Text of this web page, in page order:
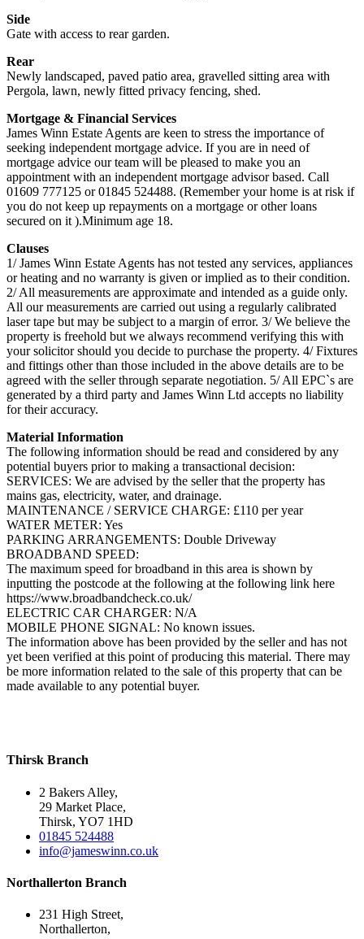
Side
Gate with access to rear garden.
Rear
Newly landscaped, paved patio area, gravelled sitting area with
Pergola, lawn, newly fitted privacy fencing, shed.
Mortgage & Financial Services
James Winn Estate Agents are keen to stress the importance of
seeking independent mortgage advice. If you are in need of
mortgage advice our team will be pleased to make you an
appointment with an independent mortgage advisor based. Call
01609 777125 or 01845 524488. (Remember your home is at risk if
you do not keep up repayments on a mortgage or other loans
secured on it ).Minimum age 18.
Clauses
1/ James Winn Estate Agents has not tested any services, appliances
or heating and no warranty is given or implied as to their condition.
2/ All measurements are approximate and intended as a guide only.
All our measurements are carried out using a regularly calibrated
laser tape but may be subject to a margin of error. 3/ We believe the
property is freehold but we always recommend verifying this with
your solicitor should you decide to purchase the property. 4/ Fixtures
and fittings other than those included in the above details are to be
agreed with the seller through separate negotiation. 5/ All EPC`s are
generated by a third party and James Winn Ltd accepts no liability
for their accuracy.
Material Information
The following information should be read and considered by any
potential buyers prior to making a transactional decision:
SERVICES: We are advised by the seller that the property has
mains gas, electricity, water, and drainage.
MAINTENANCE / SERVICE CHARGE: £110 per year
WATER METER: Yes
PARKING ARRANGEMENTS: Double Driveway
BROADBAND SPEED:
The maximum speed for broadband in this area is shown by
inputting the postcode at the following at the following link here
https://www.broadbandcheck.co.uk/
ELECTRIC CAR CHARGER: N/A
MOBILE PHONE SIGNAL: No known issues.
The information above has been provided by the seller and has not
yet been verified at this point of producing this material. There may
be more information related to the sale of this property that can be
made available to any potential buyer.
Thirsk Branch
2 Bakers Alley,
29 Market Place,
Thirsk, YO7 1HD
01845 524488
info@jameswinn.co.uk
Northallerton Branch
231 High Street,
Northallerton,